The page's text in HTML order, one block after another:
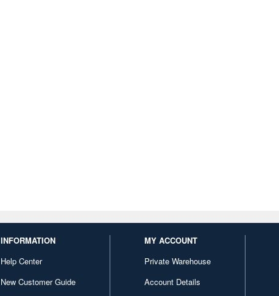
INFORMATION
Help Center
New Customer Guide
MY ACCOUNT
Private Warehouse
Account Details